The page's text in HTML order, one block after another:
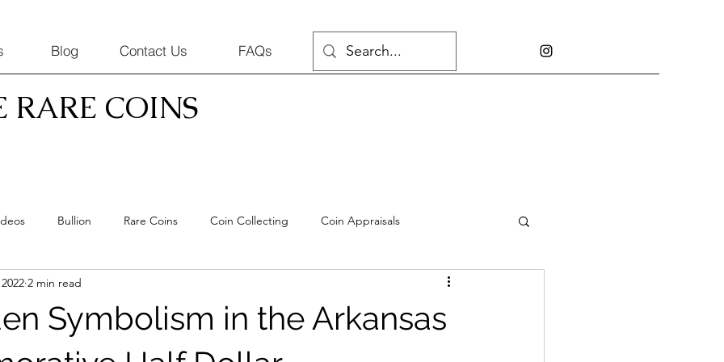
Contact Us
Blog FAQs
RARE COINS
Bullion Rare Coins Coin Collecting Coin Appraisals
Symbolism in the Arkansas
2 min read